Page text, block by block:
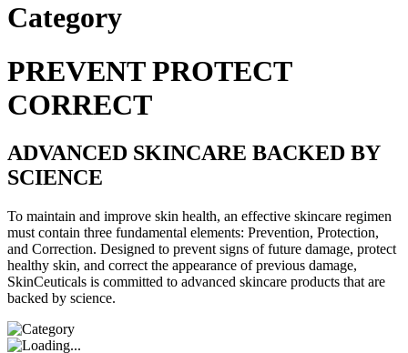
Category
PREVENT PROTECT
CORRECT
ADVANCED SKINCARE BACKED BY
SCIENCE
To maintain and improve skin health, an effective skincare regimen
must contain three fundamental elements: Prevention, Protection,
and Correction. Designed to prevent signs of future damage, protect
healthy skin, and correct the appearance of previous damage,
SkinCeuticals is committed to advanced skincare products that are
backed by science.